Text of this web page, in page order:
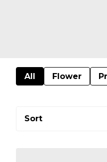
All Flower
Sort